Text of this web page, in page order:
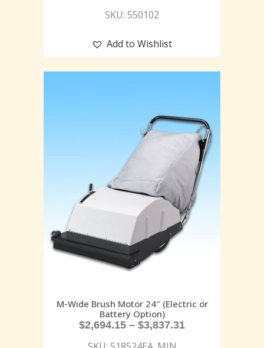
SKU: 550102
Add to Wishlist
M-Wide Brush Motor 24″ (Electric or
Battery Option)
$2,694.15 – $3,837.31